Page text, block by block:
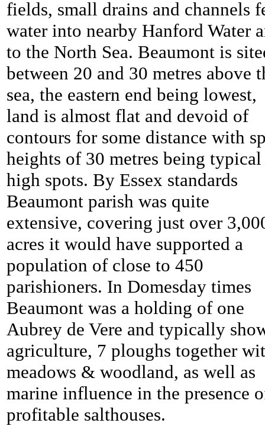
fields, small drains and channels
water into nearby Hanford Water
to the North Sea. Beaumont is
between 20 and 30 metres above
sea, the eastern end being lowest,
land is almost flat and devoid of
contours for some distance with
heights of 30 metres being typical
high spots. By Essex standards
Beaumont parish was quite
extensive, covering just over
acres it would have supported a
population of close to 450
parishioners. In Domesday times
Beaumont was a holding of one
Aubrey de Vere and typically
agriculture, 7 ploughs together
meadows & woodland, as well as
marine influence in the presence
profitable salthouses.